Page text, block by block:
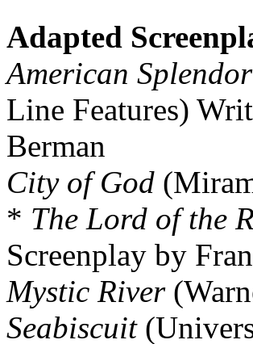
Adapted
American Splendor
Line Features)
Berman
City of God
* The Lord of the
Screenplay by
Mystic River
Seabiscuit